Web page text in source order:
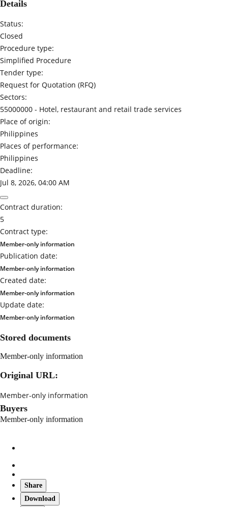
Details
Status:
Closed
Procedure type:
Simplified Procedure
Tender type:
Request for Quotation (RFQ)
Sectors:
55000000 - Hotel, restaurant and retail trade services
Place of origin:
Philippines
Places of performance:
Philippines
Deadline:
Jul 8, 2026, 04:00 AM
Contract duration:
5
Contract type:
Member-only information
Publication date:
Member-only information
Created date:
Member-only information
Update date:
Member-only information
Stored documents
Member-only information
Original URL:
Member-only information
Buyers
Member-only information
Share
Download